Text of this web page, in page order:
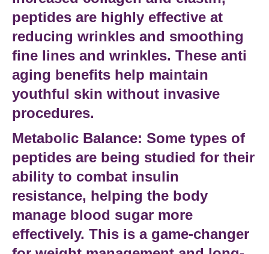
peptides are highly effective at
reducing wrinkles and smoothing
fine lines and wrinkles. These anti
aging benefits help maintain
youthful skin without invasive
procedures.
Metabolic Balance: Some types of
peptides are being studied for their
ability to combat insulin
resistance, helping the body
manage blood sugar more
effectively. This is a game-changer